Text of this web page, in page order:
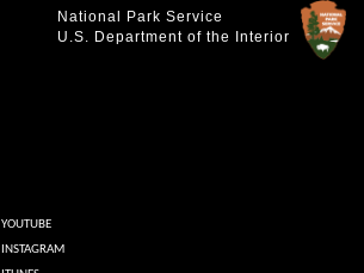
National Park Service
U.S. Department of the Interior
YOUTUBE
INSTAGRAM